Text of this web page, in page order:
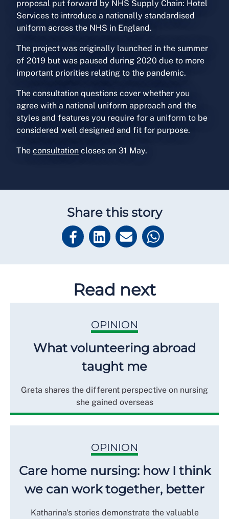
proposal put forward by NHS Supply Chain: Hotel
Services to introduce a nationally standardised
uniform across the NHS in England.
The project was originally launched in the summer
of 2019 but was paused during 2020 due to more
important priorities relating to the pandemic.
The consultation questions cover whether you
agree with a national uniform approach and the
styles and features you require for a uniform to be
considered well designed and fit for purpose.
The consultation closes on 31 May.
Share this story
Read next
OPINION
What volunteering abroad
taught me
Greta shares the different perspective on nursing
she gained overseas
OPINION
Care home nursing: how I think
we can work together, better
Katharina's stories demonstrate the valuable